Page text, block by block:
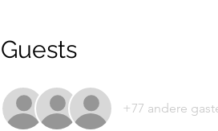
Guests
+77 andere